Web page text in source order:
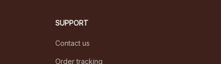
SUPPORT
Contact us
Order tracking